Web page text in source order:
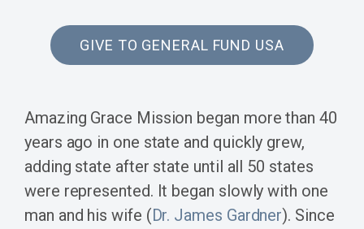
GIVE TO GENERAL FUND USA
Amazing Grace Mission began more than 40
years ago in one state and quickly grew,
adding state after state until all 50 states
were represented. It began slowly with one
man and his wife (Dr. James Gardner). Since